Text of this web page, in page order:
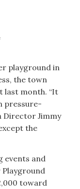
playground in
the town
last month. “It
pressure-
Director Jimmy
the
events and
toward